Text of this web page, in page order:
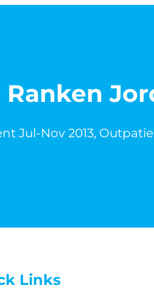
Jul-Nov 2013,
Links